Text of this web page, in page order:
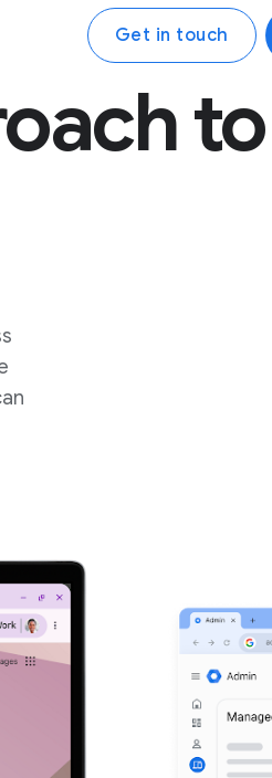
Get in touch
to